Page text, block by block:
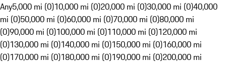
Any5,000 mi (0)10,000 mi (0)20,000 mi (0)30,000 mi (0)40,000
mi (0)50,000 mi (0)60,000 mi (0)70,000 mi (0)80,000 mi
(0)90,000 mi (0)100,000 mi (0)110,000 mi (0)120,000 mi
(0)130,000 mi (0)140,000 mi (0)150,000 mi (0)160,000 mi
(0)170,000 mi (0)180,000 mi (0)190,000 mi (0)200,000 mi